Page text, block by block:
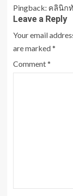
Pingback: คลินิก
Leave a Reply
Your email
are marked*
Comment*